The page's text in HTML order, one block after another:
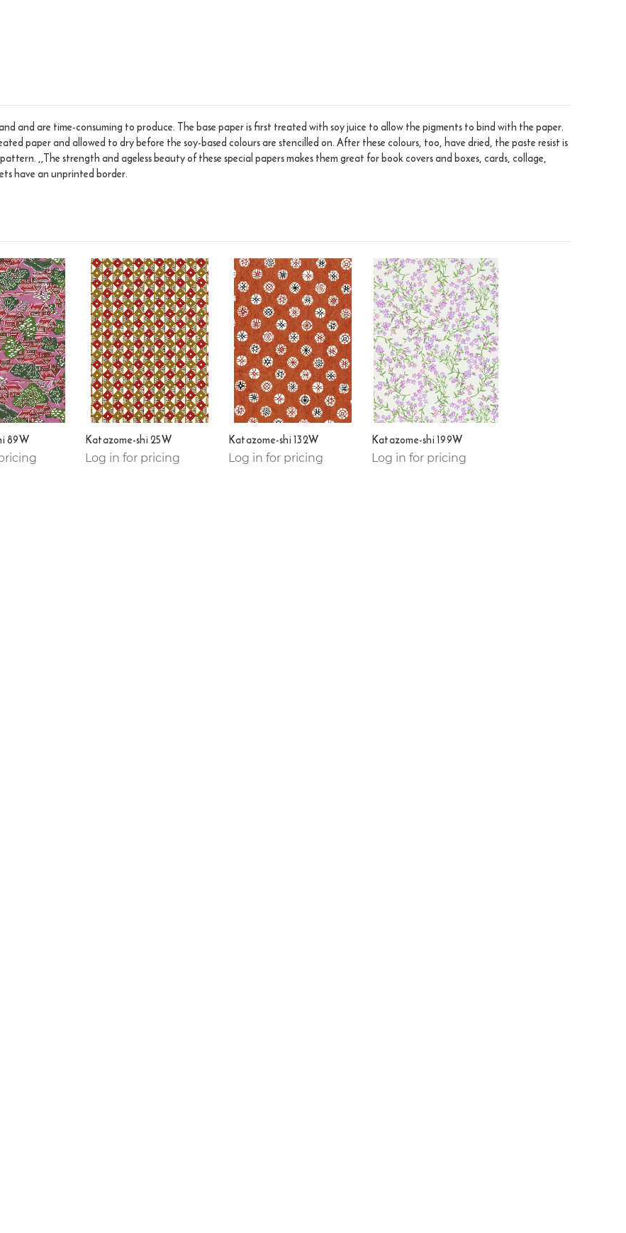
and are time-consuming to produce. The base paper is first treated with soy juice to allow the pigments to bind with the paper.
paper and allowed to dry before the soy-based colours are stencilled on. After these colours, too, have dried, the paste resist is
,,The strength and ageless beauty of these special papers makes them great for book covers and boxes, cards, collage,
have an unprinted border.
89W Katazome-shi 25W
Log in for pricing
Katazome-shi 132W
Log in for pricing
Katazome-shi 199W
Log in for pricing